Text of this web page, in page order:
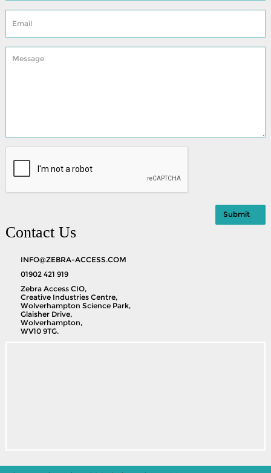
Contact Us
INFO@ZEBRA-ACCESS.COM
01902 421 919
Zebra Access CIO,
Creative Industries Centre,
Wolverhampton Science Park,
Glaisher Drive,
Wolverhampton,
WV10 9TG.